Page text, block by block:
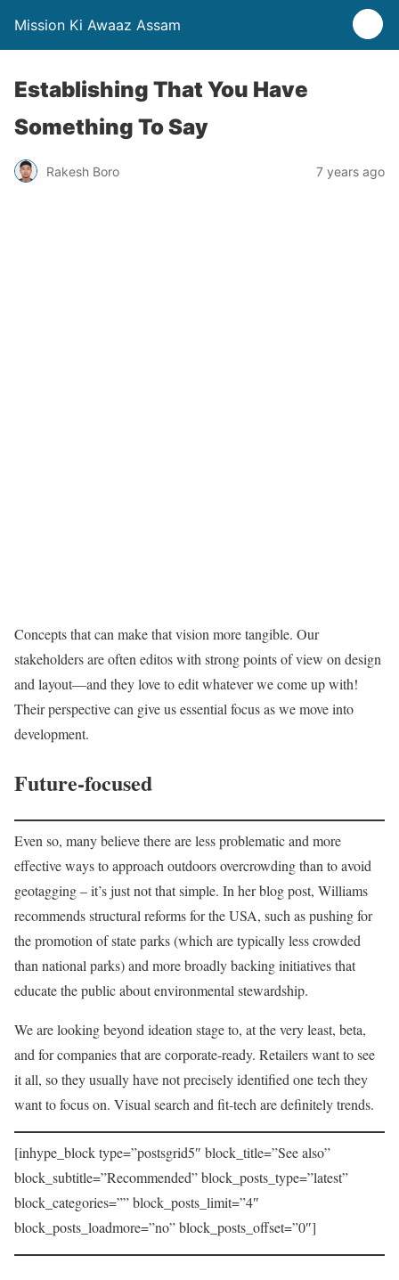
Mission Ki Awaaz Assam
Establishing That You Have
Something To Say
Rakesh Boro 7 years ago
Concepts that can make that vision more tangible. Our
stakeholders are often editos with strong points of view on design
and layout—and they love to edit whatever we come up with!
Their perspective can give us essential focus as we move into
development.
Future-focused
Even so, many believe there are less problematic and more
effective ways to approach outdoors overcrowding than to avoid
geotagging – it’s just not that simple. In her blog post, Williams
recommends structural reforms for the USA, such as pushing for
the promotion of state parks (which are typically less crowded
than national parks) and more broadly backing initiatives that
educate the public about environmental stewardship.
We are looking beyond ideation stage to, at the very least, beta,
and for companies that are corporate-ready. Retailers want to see
it all, so they usually have not precisely identified one tech they
want to focus on. Visual search and fit-tech are definitely trends.
[inhype_block type=”postsgrid5″ block_title=”See also”
block_subtitle=”Recommended” block_posts_type=”latest”
block_categories=”” block_posts_limit=”4″
block_posts_loadmore=”no” block_posts_offset=”0″]